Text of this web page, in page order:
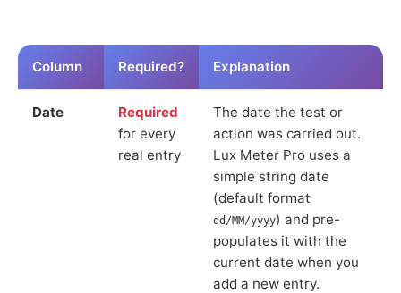
Column Required? Explanation
Date
Required
for every
real entry
The date the test or
action was carried out.
Lux Meter Pro uses a
simple string date
(default format
dd/MM/yyyy) and pre-
populates it with the
current date when you
add a new entry.